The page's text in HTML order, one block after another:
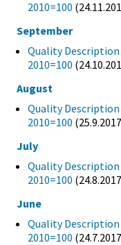
2010=100
September
Quality Description
2010=100
August
Quality Description
2010=100
July
Quality Description
2010=100
June
Quality Description
2010=100